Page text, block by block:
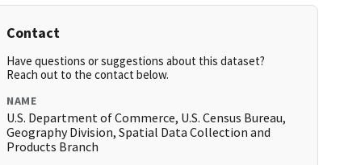
Contact
Have questions or suggestions about this dataset?
Reach out to the contact below.
NAME
U.S. Department of Commerce, U.S. Census Bureau,
Geography Division, Spatial Data Collection and
Products Branch